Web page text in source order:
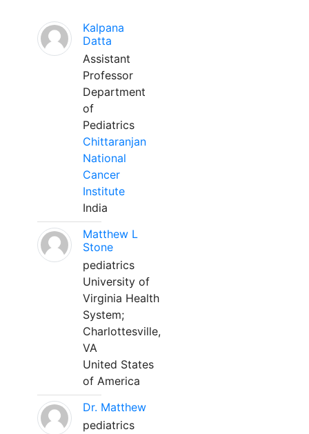
Kalpana
Datta
Assistant
Professor
Department
of
Pediatrics
Chittaranjan
National
Cancer
Institute
India
Matthew L
Stone
pediatrics
University of
Virginia Health
System;
Charlottesville,
VA
United States
of America
Dr. Matthew
pediatrics